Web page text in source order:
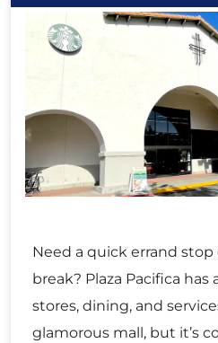
Need a quick errand stop
break? Plaza Pacifica has
stores, dining, and
glamorous mall, but it’s